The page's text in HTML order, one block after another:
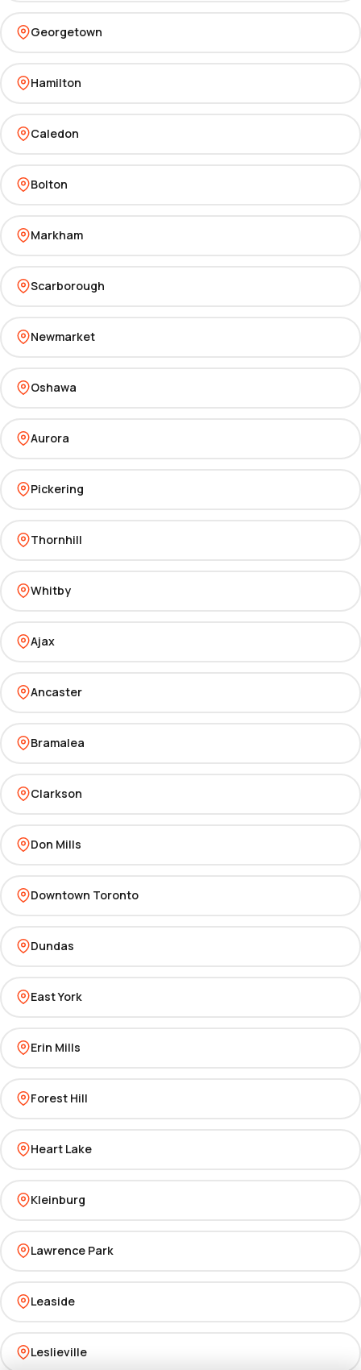
Georgetown
Hamilton
Caledon
Bolton
Markham
Scarborough
Newmarket
Oshawa
Aurora
Pickering
Thornhill
Whitby
Ajax
Ancaster
Bramalea
Clarkson
Don Mills
Downtown Toronto
Dundas
East York
Erin Mills
Forest Hill
Heart Lake
Kleinburg
Lawrence Park
Leaside
Leslieville